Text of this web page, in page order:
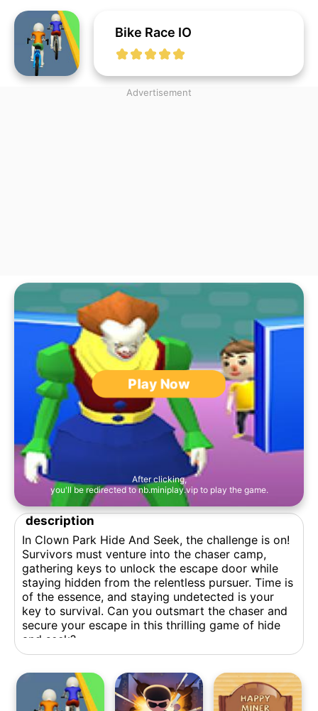
Bike Race IO
Advertisement
Play Now
After clicking,
you'll be redirected to nb.miniplay.vip to play the game.
description
In Clown Park Hide And Seek, the challenge is on!
Survivors must venture into the chaser camp,
gathering keys to unlock the escape door while
staying hidden from the relentless pursuer. Time is
of the essence, and staying undetected is your
key to survival. Can you outsmart the chaser and
secure your escape in this thrilling game of hide
and seek?